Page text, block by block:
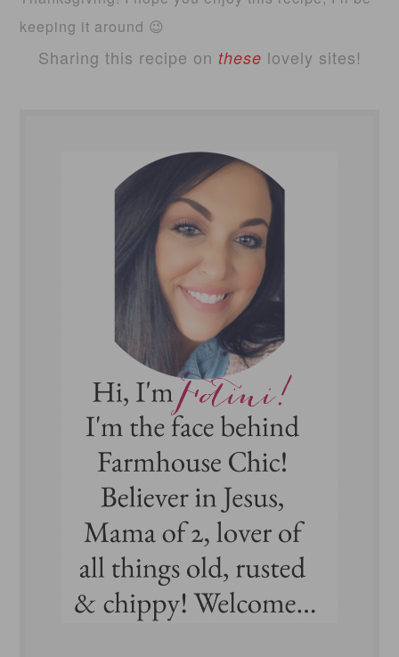
keeping it around 😉
Sharing this recipe on these lovely sites!